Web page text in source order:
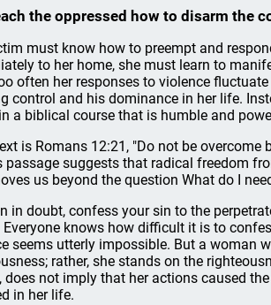
the oppressed how to disarm the
must know how to preempt and
to her home, she must learn to
often her responses to violence
control and his dominance in her life.
a biblical course that is humble and
is Romans 12:21, "Do not be
passage suggests that radical freedom
us beyond the question What do I
in doubt, confess your sin to the
Everyone knows how difficult it is to
seems utterly impossible. But a woman
rather, she stands on the
does not imply that her actions caused
in her life.